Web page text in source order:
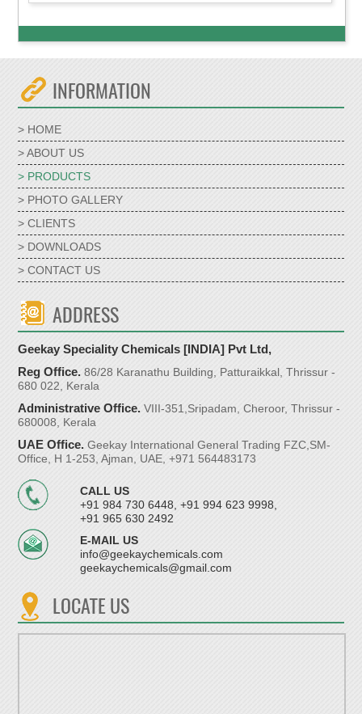
INFORMATION
> HOME
> ABOUT US
> PRODUCTS
> PHOTO GALLERY
> CLIENTS
> DOWNLOADS
> CONTACT US
ADDRESS
Geekay Speciality Chemicals [INDIA] Pvt Ltd,
Reg Office. 86/28 Karanathu Building, Patturaikkal, Thrissur -
680 022, Kerala
Administrative Office. VIII-351,Sripadam, Cheroor, Thrissur -
680008, Kerala
UAE Office. Geekay International General Trading FZC,SM-
Office, H 1-253, Ajman, UAE, +971 564483173
CALL US
+91 984 730 6448, +91 994 623 9998,
+91 965 630 2492
E-MAIL US
info@geekaychemicals.com
geekaychemicals@gmail.com
LOCATE US